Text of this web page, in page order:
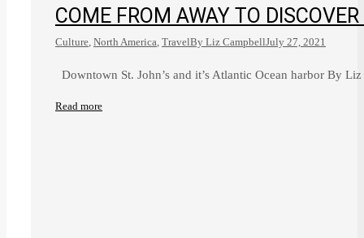
COME FROM AWAY TO
Culture, North America, TravelBy Liz CampbellJuly 27, 2021
Downtown St. John’s and it’s Atlantic Ocean harbor By
Read more